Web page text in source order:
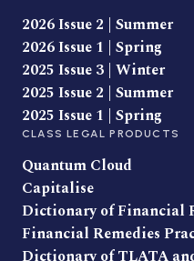
2026 Issue 2 | Summer
2026 Issue 1 | Spring
2025 Issue 3 | Winter
2025 Issue 2 | Summer
2025 Issue 1 | Spring
CLASS LEGAL PRODUCTS
Quantum Cloud
Capitalise
Dictionary of Financial
Financial Remedies
Dictionary of TLATA